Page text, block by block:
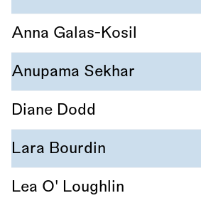
Anna Galas-Kosil
Anupama Sekhar
Diane Dodd
Lara Bourdin
Lea O' Loughlin